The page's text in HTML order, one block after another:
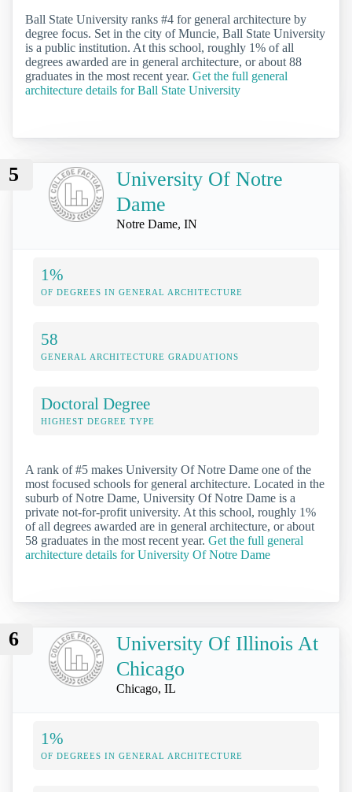
Ball State University ranks #4 for general architecture by
degree focus. Set in the city of Muncie, Ball State University
is a public institution. At this school, roughly 1% of all
degrees awarded are in general architecture, or about 88
graduates in the most recent year. Get the full general
architecture details for Ball State University
5
University Of Notre
Dame
Notre Dame, IN
1%
OF DEGREES IN GENERAL ARCHITECTURE
58
GENERAL ARCHITECTURE GRADUATIONS
Doctoral Degree
HIGHEST DEGREE TYPE
A rank of #5 makes University Of Notre Dame one of the
most focused schools for general architecture. Located in the
suburb of Notre Dame, University Of Notre Dame is a
private not-for-profit university. At this school, roughly 1%
of all degrees awarded are in general architecture, or about
58 graduates in the most recent year. Get the full general
architecture details for University Of Notre Dame
6
University Of Illinois At
Chicago
Chicago, IL
1%
OF DEGREES IN GENERAL ARCHITECTURE